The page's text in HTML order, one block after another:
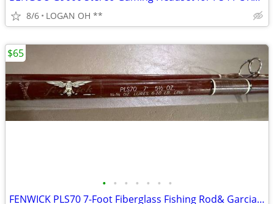
8/6 LOGAN OH **
• • • • • • •
FENWICK PLS70 7-Foot Fiberglass Fishing Rod& Garcia Mitchell 9000 seri
$65